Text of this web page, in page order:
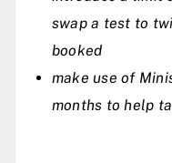
swap a test to
booked
make use of
months to help